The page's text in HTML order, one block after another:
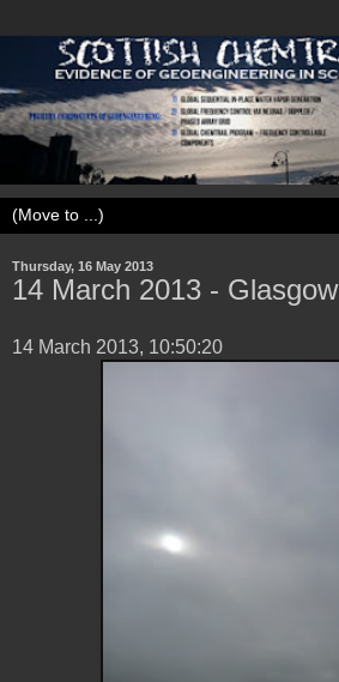
Thursday, 16 May 2013
14 March 2013 - Glasgow
14 March 2013, 10:50:20